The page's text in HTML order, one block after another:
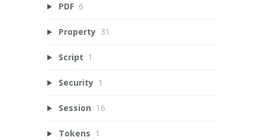
PDF 6
Property 31
Script 1
Security 1
Session 16
Tokens 1